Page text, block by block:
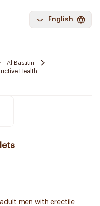
English
Al Basatin
Health
men with erectile